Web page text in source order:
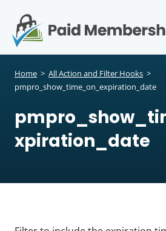
Home > All Action and Filter Hooks >
pmpro_show_time_on_expiration_date
xpiration_date